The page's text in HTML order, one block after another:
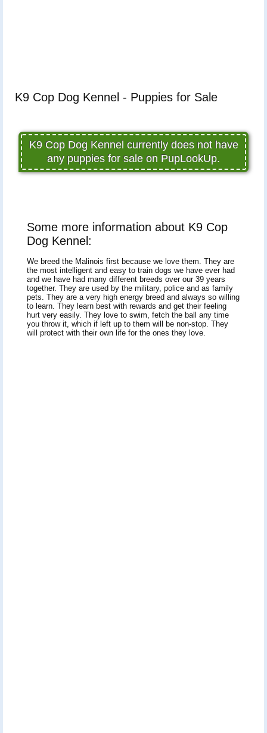
K9 Cop Dog Kennel - Puppies for Sale
K9 Cop Dog Kennel currently does not have
any puppies for sale on PupLookUp.
Some more information about K9 Cop
Dog Kennel:
We breed the Malinois first because we love them. They are
the most intelligent and easy to train dogs we have ever had
and we have had many different breeds over our 39 years
together. They are used by the military, police and as family
pets. They are a very high energy breed and always so willing
to learn. They learn best with rewards and get their feeling
hurt very easily. They love to swim, fetch the ball any time
you throw it, which if left up to them will be non-stop. They
will protect with their own life for the ones they love.